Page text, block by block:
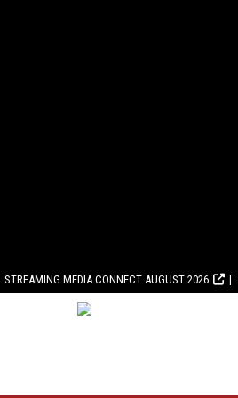
STREAMING MEDIA CONNECT AUGUST 2026